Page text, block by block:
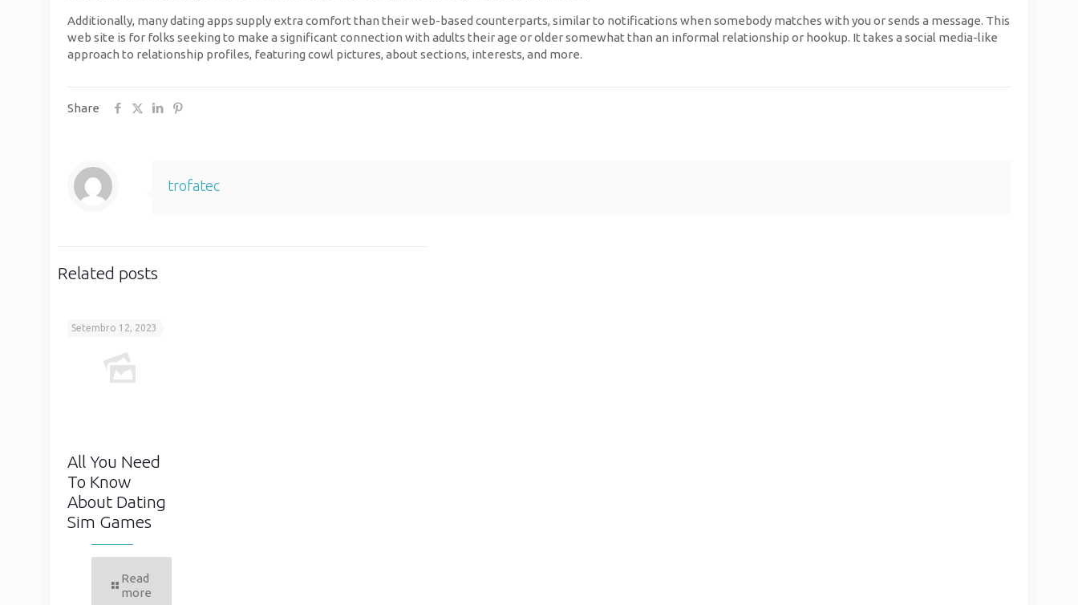
Additionally, many dating apps supply extra comfort than their web-based counterparts, similar to notifications when somebody matches with you or sends a message. This
web site is for folks seeking to make a significant connection with adults their age or older somewhat than an informal relationship or hookup. It takes a social media-like
approach to relationship profiles, featuring cowl pictures, about sections, interests, and more.
Share
trofatec
Related posts
Setembro 12, 2023
All You Need
To Know
About Dating
Sim Games
Read
more